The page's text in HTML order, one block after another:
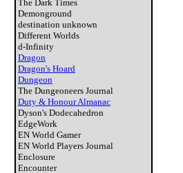
The Dark Times
Demonground
destination unknown
Different Worlds
d-Infinity
Dragon
Dragon's Hoard
Dungeon
The Dungeoneers Journal
Duty & Honour Almanac
Dyson's Dodecahedron
EdgeWork
EN World Gamer
EN World Players Journal
Enclosure
Encounter